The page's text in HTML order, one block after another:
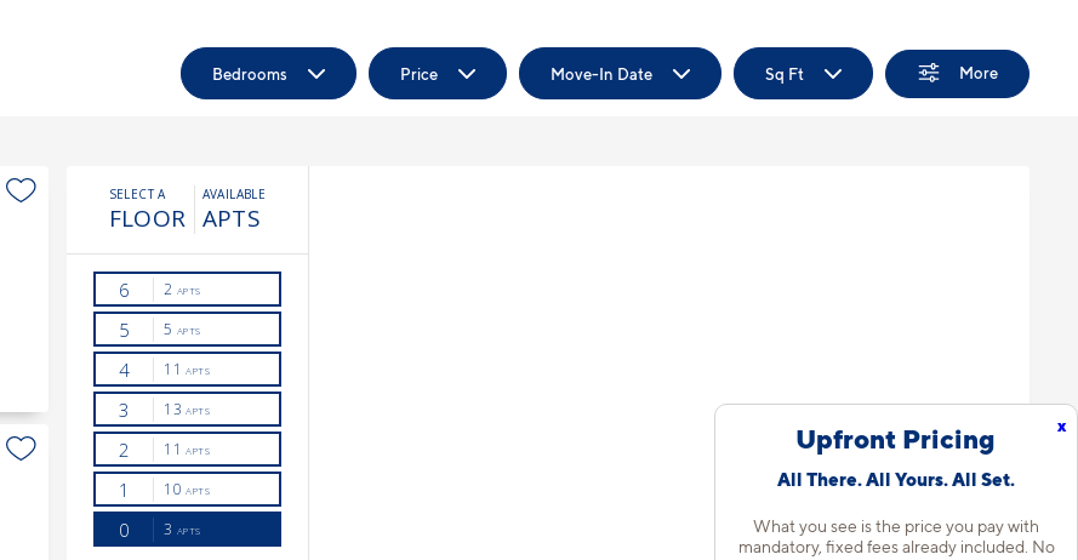
x
Upfront Pricing
All There. All Yours. All Set.
What you see is the price you pay with
mandatory, fixed fees already included. No
Bedrooms Price Move-In Date Sq Ft More